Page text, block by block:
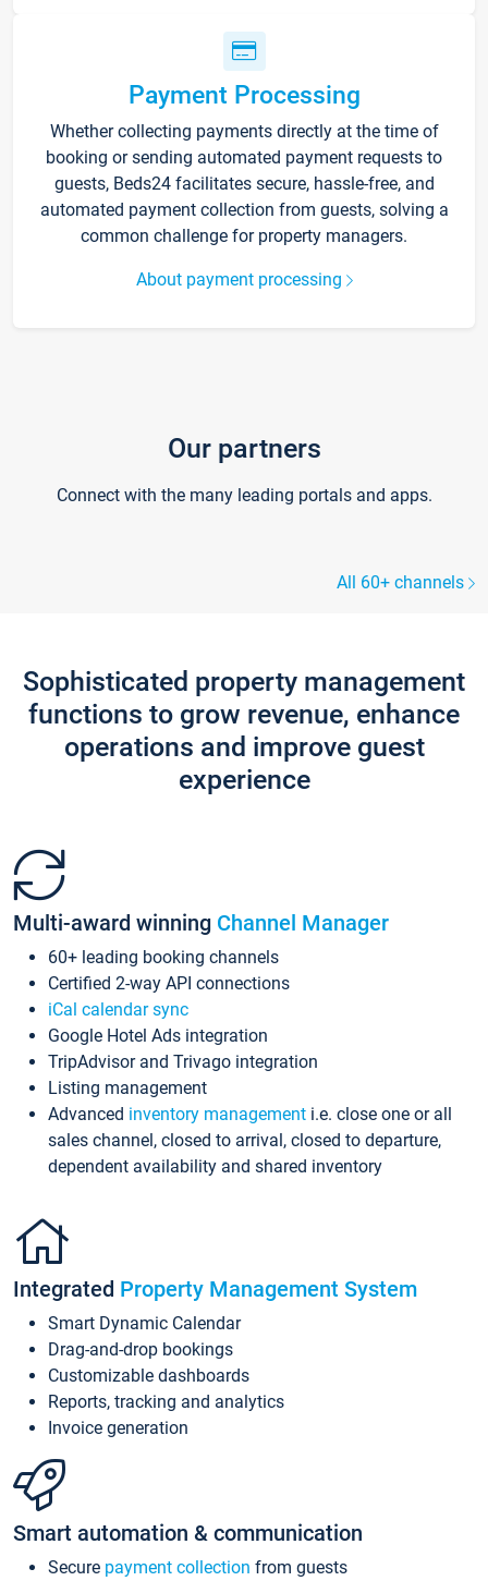
Payment Processing
Whether collecting payments directly at the time of
booking or sending automated payment requests to
guests, Beds24 facilitates secure, hassle-free, and
automated payment collection from guests, solving a
common challenge for property managers.
About payment processing
Our partners
Connect with the many leading portals and apps.
All 60+ channels
Sophisticated property management
functions to grow revenue, enhance
operations and improve guest
experience
Multi-award winning Channel Manager
60+ leading booking channels
Certified 2-way API connections
iCal calendar sync
Google Hotel Ads integration
TripAdvisor and Trivago integration
Listing management
Advanced inventory management i.e. close one or all
sales channel, closed to arrival, closed to departure,
dependent availability and shared inventory
Integrated Property Management System
Smart Dynamic Calendar
Drag-and-drop bookings
Customizable dashboards
Reports, tracking and analytics
Invoice generation
Smart automation & communication
Secure payment collection from guests